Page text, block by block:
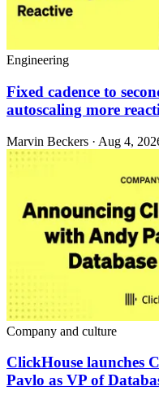
Engineering
Fixed cadence to
autoscaling more
Marvin Beckers · Aug 4,
Company and culture
ClickHouse launches
Pavlo as VP of